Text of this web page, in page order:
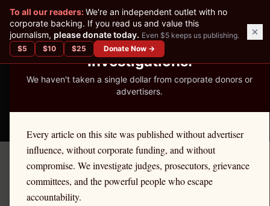
READER-SUPPORTED JOURNALISM
We've Published 367
Investigations.
We haven't taken a single dollar from corporate donors or
advertisers.
Every article on this site was published without advertiser
influence, without corporate funding, and without
compromise. We investigate judges, prosecutors, grievance
committees, and the powerful people who escape
accountability.
To all our readers:We're an independent outlet with no
corporate backing. If you read us and value this
journalism, please donate today. Even $5 keeps us publishing.
$5 $10 $25 Donate Now →
THE ETHICS REPORTER
← Citadel Securities Investigation
REGULATORY